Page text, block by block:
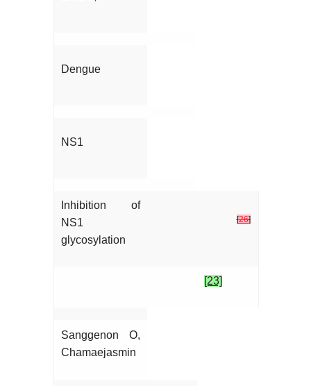
Dengue
NS1
Inhibition of
NS1
glycosylation
[26]
[23]
Sanggenon O,
Chamaejasmin